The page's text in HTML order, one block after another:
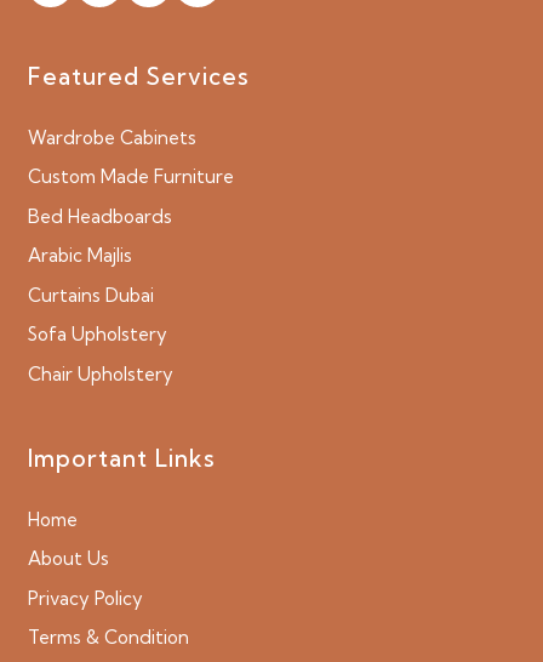
Featured Services
Wardrobe Cabinets
Custom Made Furniture
Bed Headboards
Arabic Majlis
Curtains Dubai
Sofa Upholstery
Chair Upholstery
Important Links
Home
About Us
Privacy Policy
Terms & Condition